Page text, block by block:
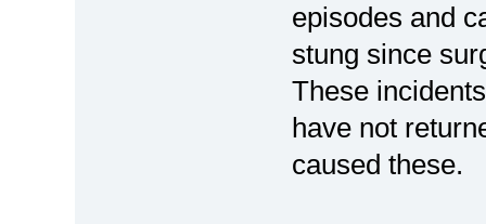
episodes and
stung since
These
have not
caused these.